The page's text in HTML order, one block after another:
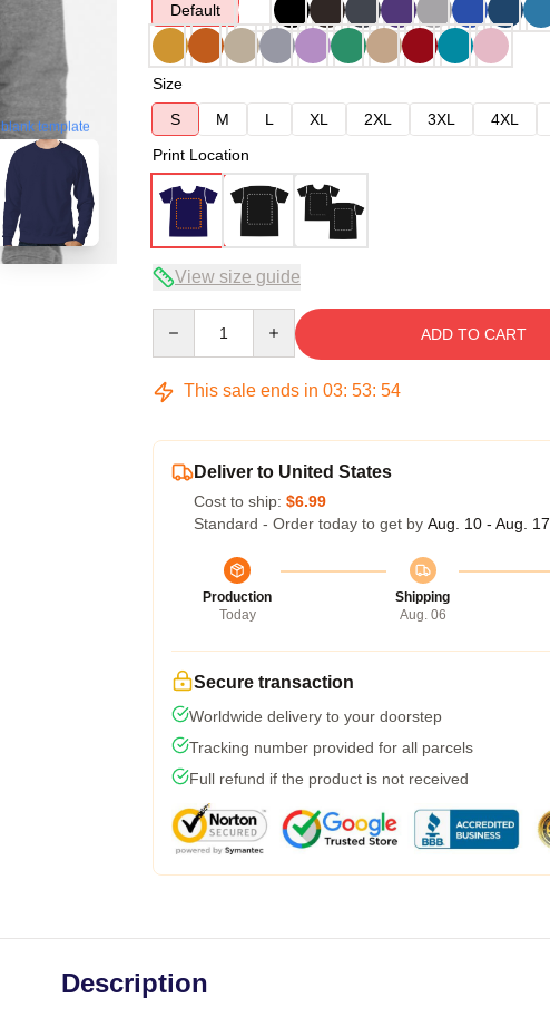
blank template
Default
Size
S
M L XL 2XL 3XL 4XL
Print Location
View size guide
ADD TO CART
This sale ends in 03: 53: 54
Deliver to United States
Cost to ship: $6.99
Standard - Order today to get by Aug. 10 - Aug. 17
Production
Today
Shipping
Aug. 06
Secure transaction
Worldwide delivery to your doorstep
Tracking number provided for all parcels
Full refund if the product is not received
Description